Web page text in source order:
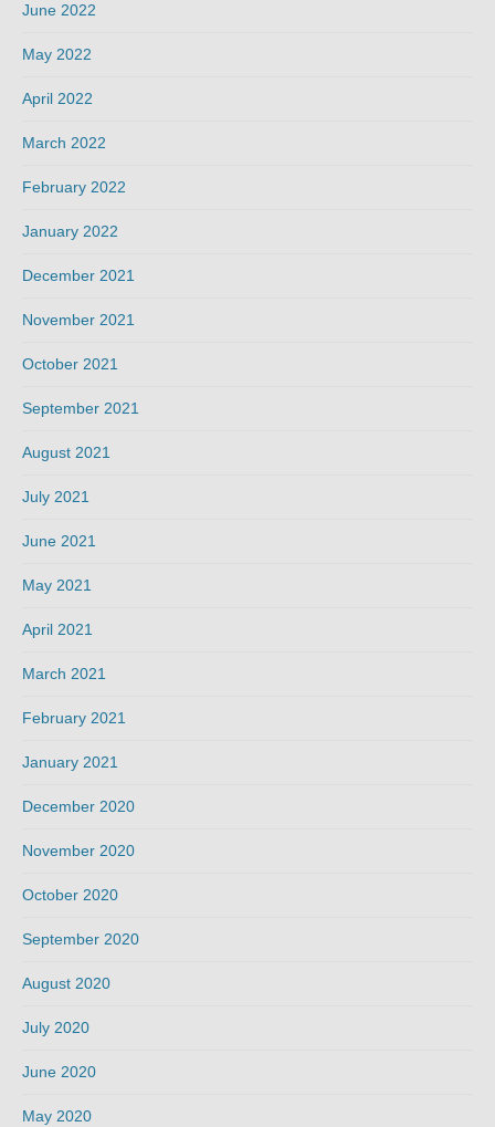
June 2022
May 2022
April 2022
March 2022
February 2022
January 2022
December 2021
November 2021
October 2021
September 2021
August 2021
July 2021
June 2021
May 2021
April 2021
March 2021
February 2021
January 2021
December 2020
November 2020
October 2020
September 2020
August 2020
July 2020
June 2020
May 2020